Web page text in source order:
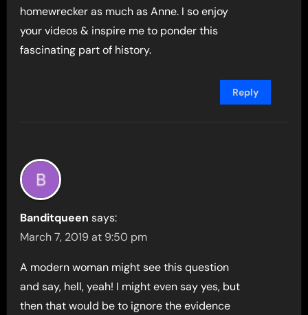
homewrecker as much as Anne. I so enjoy
your videos & inspire me to ponder this
fascinating part of history.
Reply
Banditqueen says:
March 7, 2019 at 9:50 pm
A modern woman might see this question
and say, hell, yeah! I might even say yes, but
then that would be to ignore the evidence